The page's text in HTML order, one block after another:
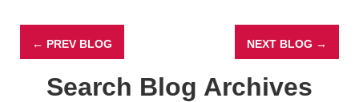
← PREV BLOG NEXT BLOG →
Search Blog Archives